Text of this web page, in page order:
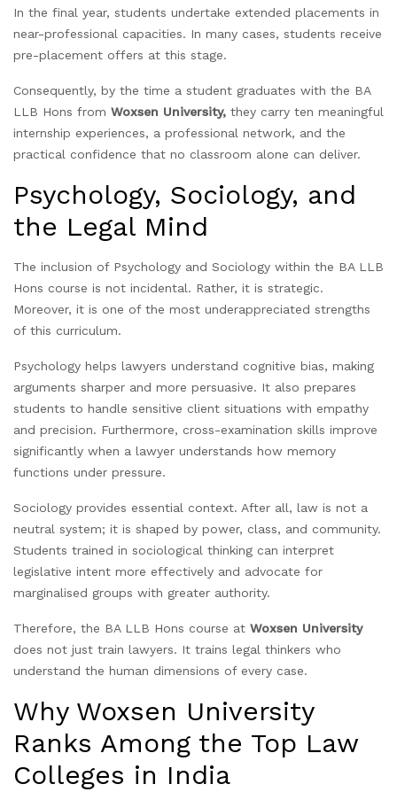
In the final year, students undertake extended placements in
near-professional capacities. In many cases, students receive
pre-placement offers at this stage.
Consequently, by the time a student graduates with the BA
LLB Hons from Woxsen University, they carry ten meaningful
internship experiences, a professional network, and the
practical confidence that no classroom alone can deliver.
Psychology, Sociology, and
the Legal Mind
The inclusion of Psychology and Sociology within the BA LLB
Hons course is not incidental. Rather, it is strategic.
Moreover, it is one of the most underappreciated strengths
of this curriculum.
Psychology helps lawyers understand cognitive bias, making
arguments sharper and more persuasive. It also prepares
students to handle sensitive client situations with empathy
and precision. Furthermore, cross-examination skills improve
significantly when a lawyer understands how memory
functions under pressure.
Sociology provides essential context. After all, law is not a
neutral system; it is shaped by power, class, and community.
Students trained in sociological thinking can interpret
legislative intent more effectively and advocate for
marginalised groups with greater authority.
Therefore, the BA LLB Hons course at Woxsen University
does not just train lawyers. It trains legal thinkers who
understand the human dimensions of every case.
Why Woxsen University
Ranks Among the Top Law
Colleges in India